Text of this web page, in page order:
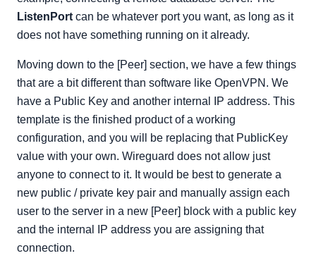
ListenPort can be whatever port you want, as long as it
does not have something running on it already.
Moving down to the [Peer] section, we have a few things
that are a bit different than software like OpenVPN. We
have a Public Key and another internal IP address. This
template is the finished product of a working
configuration, and you will be replacing that PublicKey
value with your own. Wireguard does not allow just
anyone to connect to it. It would be best to generate a
new public / private key pair and manually assign each
user to the server in a new [Peer] block with a public key
and the internal IP address you are assigning that
connection.